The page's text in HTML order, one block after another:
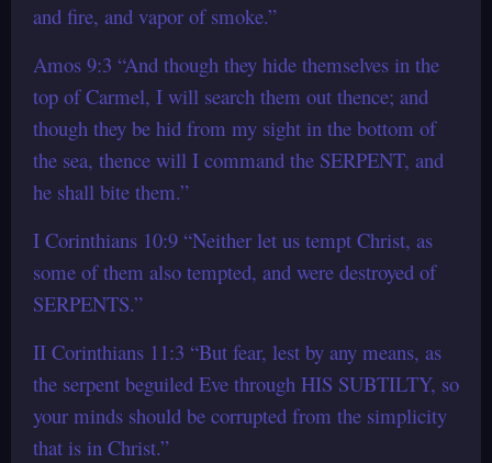
and fire, and vapor of smoke.”
Amos 9:3 “And though they hide themselves in the
top of Carmel, I will search them out thence; and
though they be hid from my sight in the bottom of
the sea, thence will I command the SERPENT, and
he shall bite them.”
I Corinthians 10:9 “Neither let us tempt Christ, as
some of them also tempted, and were destroyed of
SERPENTS.”
II Corinthians 11:3 “But fear, lest by any means, as
the serpent beguiled Eve through HIS SUBTILTY, so
your minds should be corrupted from the simplicity
that is in Christ.”